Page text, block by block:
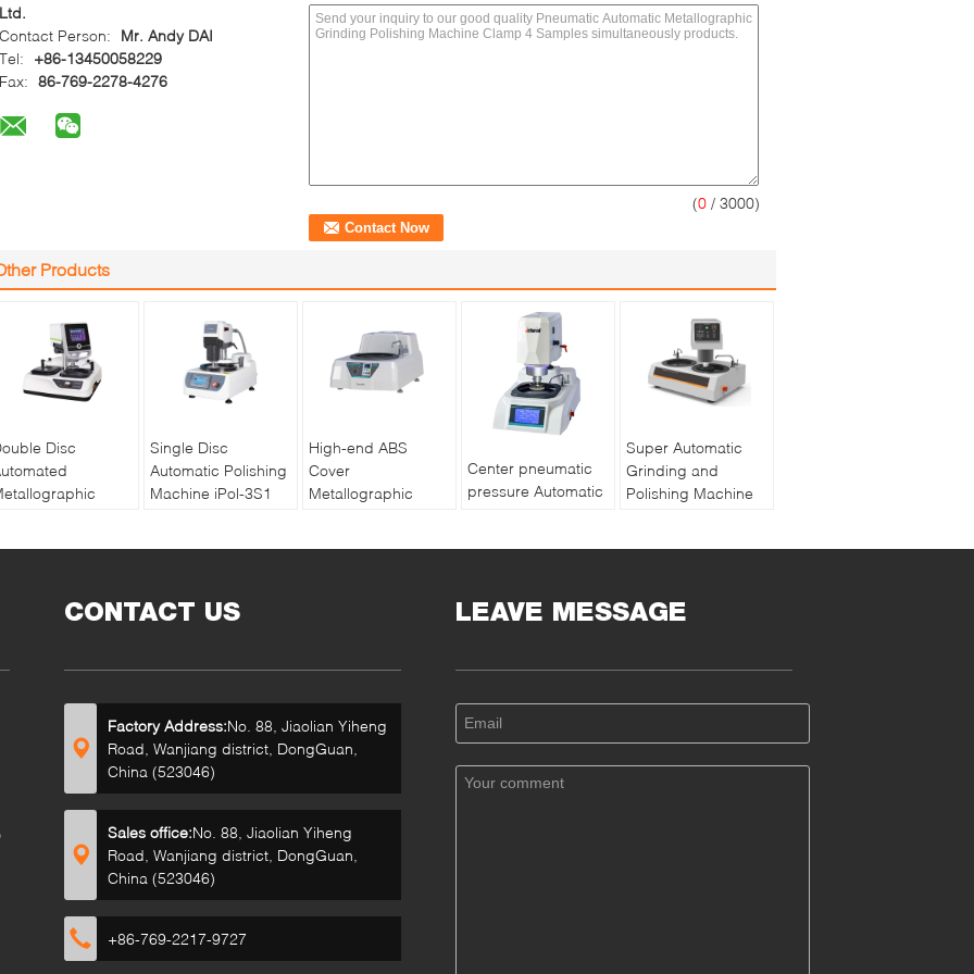
Ltd.
Contact Person:
Mr. Andy DAI
Tel:
+86-13450058229
Fax: 86-769-2278-4276
(0 / 3000)
Products
Disc
Single Disc
Automatic Polishing
Machine iPol-3S1
High-end ABS
Cover
Metallographic
Center pneumatic
pressure Automatic
Super Automatic
Grinding and
Polishing Machine
CONTACT US
Factory Address:No. 88, Jiaolian Yiheng
Road, Wanjiang district, DongGuan,
China (523046)
Sales office:No. 88, Jiaolian Yiheng
Road, Wanjiang district, DongGuan,
China (523046)
+86-769-2217-9727
LEAVE MESSAGE